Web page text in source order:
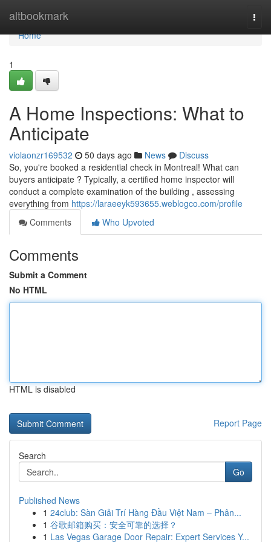
altbookmark
Home
Home
1
A Home Inspections: What to
Anticipate
violaonzr169532 50 days ago News
Discuss
So, you're booked a residential check in Montreal! What can
buyers anticipate ? Typically, a certified home inspector will
conduct a complete examination of the building , assessing
everything from https://laraeeyk593655.weblogco.com/profile
Comments
Who Upvoted
Comments
Submit a Comment
No HTML
HTML is disabled
Report Page
Search
Go
Published News
1 24club: Sàn Giải Trí Hàng Đầu Việt Nam – Phân...
1 谷歌邮箱购买：安全可靠的选择？
1 Las Vegas Garage Door Repair: Expert Services Y...